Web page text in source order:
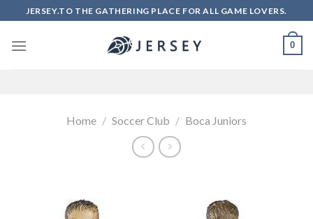
to
content
JERSEY.TO THE GATHERING PLACE FOR ALL GAME LOVERS.
0
Home / Soccer Club / Boca Juniors